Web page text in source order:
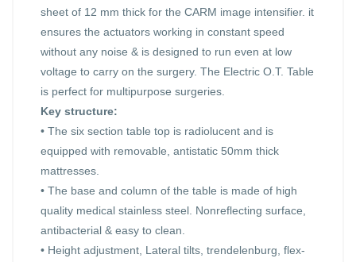
sheet of 12 mm thick for the CARM image intensifier. it
ensures the actuators working in constant speed
without any noise & is designed to run even at low
voltage to carry on the surgery. The Electric O.T. Table
is perfect for multipurpose surgeries.
Key structure:
• The six section table top is radiolucent and is
equipped with removable, antistatic 50mm thick
mattresses.
• The base and column of the table is made of high
quality medical stainless steel. Nonreflecting surface,
antibacterial & easy to clean.
• Height adjustment, Lateral tilts, trendelenburg, flex-